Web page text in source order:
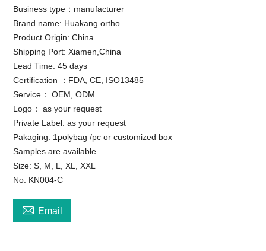
Business type：manufacturer
Brand name: Huakang ortho
Product Origin: China
Shipping Port: Xiamen,China
Lead Time: 45 days
Certification ：FDA, CE, ISO13485
Service： OEM, ODM
Logo： as your request
Private Label: as your request
Pakaging: 1polybag /pc or customized box
Samples are available
Size: S, M, L, XL, XXL
No: KN004-C
 Email